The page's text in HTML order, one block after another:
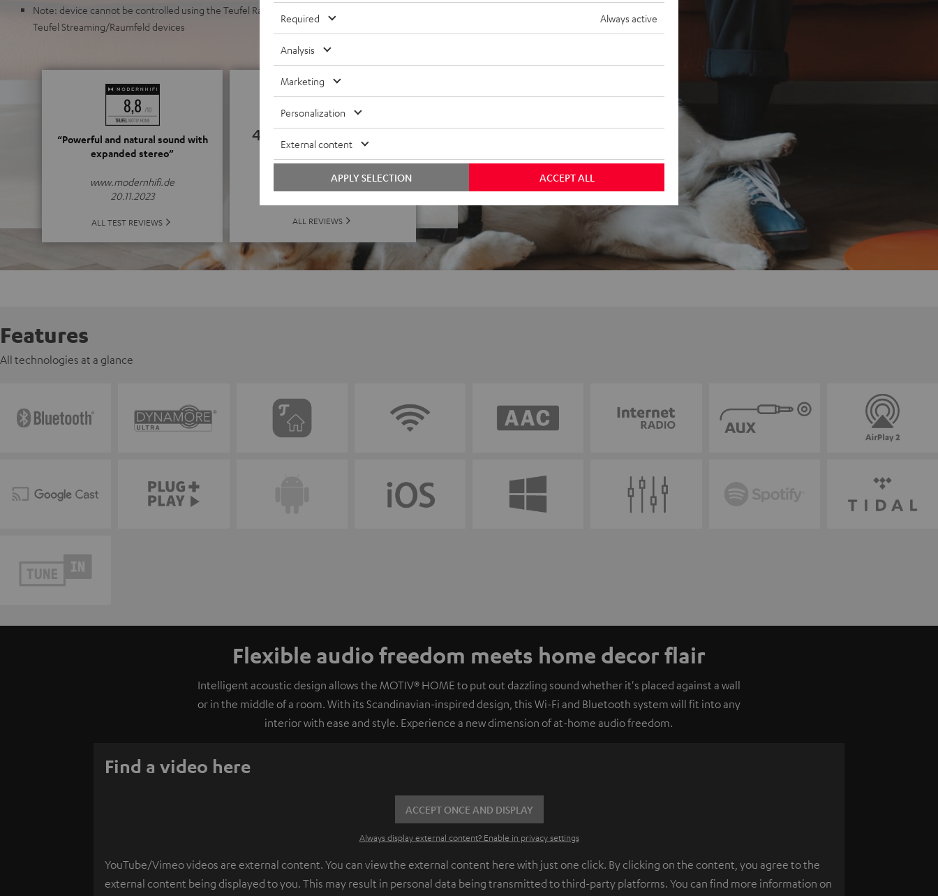
Note: device cannot be controlled using the Teufel Raumfeld App & is not compatible with
Teufel Streaming/Raumfeld devices
“Powerful and natural sound with
expanded stereo”
www.modernhifi.de
20.11.2023
ALL TEST REVIEWS
4.75
(4.75 of 5 out of 207)
ALL REVIEWS
Features
All technologies at a glance
Flexible audio freedom meets home decor flair
Intelligent acoustic design allows the MOTIV® HOME to put out dazzling sound whether it's placed against a wall
or in the middle of a room. With its Scandinavian-inspired design, this Wi-Fi and Bluetooth system will fit into any
interior with ease and style. Experience a new dimension of at-home audio freedom.
Find a video here
ACCEPT ONCE AND DISPLAY
Always display external content? Enable in privacy settings
YouTube/Vimeo videos are external content. You can view the external content here with just one click. By clicking on the content, you agree to the
external content being displayed to you. This may result in personal data being transmitted to third-party platforms. You can find more information on
Required Always active
Analysis
Marketing
Personalization
External content
ACCEPT ALL
APPLY SELECTION